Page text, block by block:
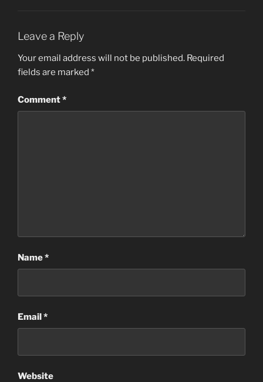
Leave a Reply
Your email address will not be published. Required
fields are marked *
Comment*
Name*
Email*
Website